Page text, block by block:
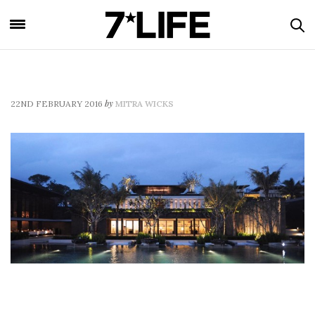
22ND FEBRUARY 2016 by MITRA WICKS